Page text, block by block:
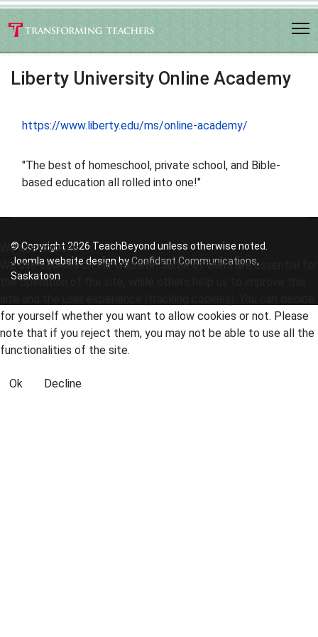
Liberty University Online Academy
https://www.liberty.edu/ms/online-academy/
"The best of homeschool, private school, and Bible-
based education all rolled into one!"
© Copyright 2026 TeachBeyond unless otherwise noted.
Joomla website design byConfidant Communications,
Saskatoon
We use cookies
We use cookies on our website. Some of them are essential for
the operation of the site, while others help us to improve this
for yourself whether you want to allow cookies or not. Please
note that if you reject them, you may not be able to use all the
functionalities of the site.
Ok Decline